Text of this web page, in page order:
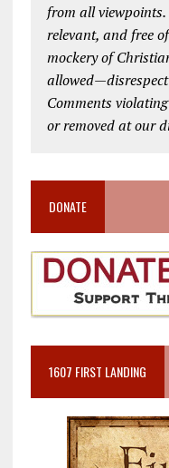
from all
relevant, and free
mockery of
Comments
or removed at our
DONATE
1607 FIRST LANDING